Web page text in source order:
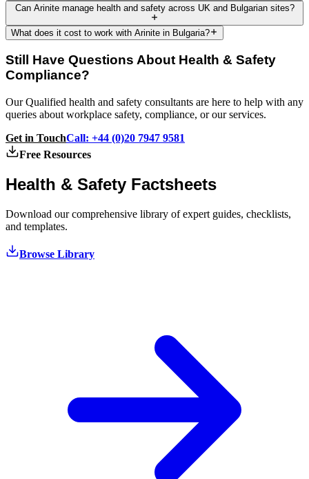
Can Arinite manage health and safety across UK and Bulgarian sites?
What does it cost to work with Arinite in Bulgaria?
Still Have Questions About Health & Safety
Compliance?
Our Qualified health and safety consultants are here to help with any
queries about workplace safety, compliance, or our services.
Get in TouchCall: +44 (0)20 7947 9581
Free Resources
Health & Safety Factsheets
Download our comprehensive library of expert guides, checklists,
and templates.
Browse Library